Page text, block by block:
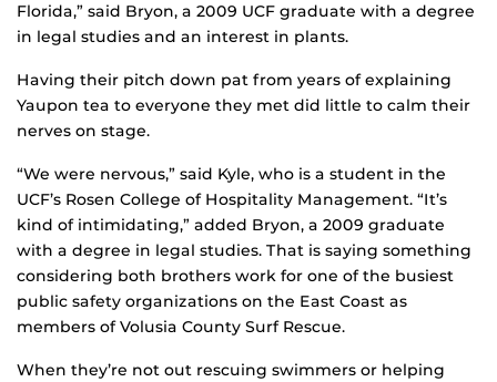
Florida,” said Bryon, a 2009 UCF graduate with a degree
in legal studies and an interest in plants.
Having their pitch down pat from years of explaining
Yaupon tea to everyone they met did little to calm their
nerves on stage.
“We were nervous,” said Kyle, who is a student in the
UCF’s Rosen College of Hospitality Management. “It’s
kind of intimidating,” added Bryon, a 2009 graduate
with a degree in legal studies. That is saying something
considering both brothers work for one of the busiest
public safety organizations on the East Coast as
members of Volusia County Surf Rescue.
When they’re not out rescuing swimmers or helping